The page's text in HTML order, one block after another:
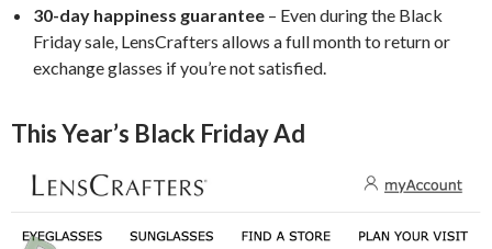
30-day happiness guarantee – Even during the Black
Friday sale, LensCrafters allows a full month to return or
exchange glasses if you’re not satisfied.
This Year’s Black Friday Ad